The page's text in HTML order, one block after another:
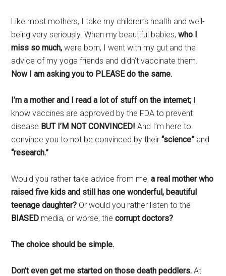
Like most mothers, I take my children’s health and well-
being very seriously. When my beautiful babies,who I
miss so much, were born, I went with my gut and the
advice of my yoga friends and didn’t vaccinate them.
Now I am asking you to PLEASE do the same.
I’m a mother and I read a lot of stuff on the internet; I
know vaccines are approved by the FDA to prevent
disease BUT I’M NOT CONVINCED! And I’m here to
convince you to not be convinced by their“science” and
“research.”
Would you rather take advice from me,a real mother who
raised five kids and still has one wonderful, beautiful
teenage daughter? Or would you rather listen to the
BIASED media, or worse, thecorrupt doctors?
The choice should be simple.
Don’t even get me started on those death peddlers. At